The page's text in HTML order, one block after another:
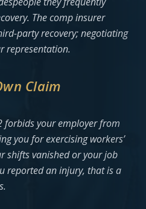
The comp insurer
party recovery; negotiating
representation.
Claim
forbids your employer from
you for exercising workers’
shifts vanished or your job
reported an injury, that is a